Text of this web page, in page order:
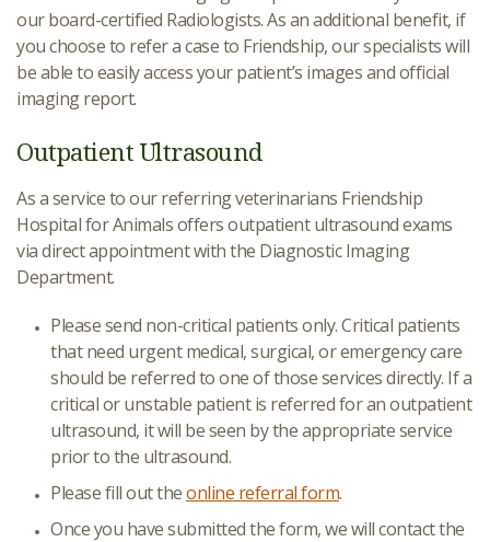
our board-certified Radiologists. As an additional benefit, if
you choose to refer a case to Friendship, our specialists will
be able to easily access your patient’s images and official
imaging report.
Outpatient Ultrasound
As a service to our referring veterinarians Friendship
Hospital for Animals offers outpatient ultrasound exams
via direct appointment with the Diagnostic Imaging
Department.
Please send non-critical patients only. Critical patients
that need urgent medical, surgical, or emergency care
should be referred to one of those services directly. If a
critical or unstable patient is referred for an outpatient
ultrasound, it will be seen by the appropriate service
prior to the ultrasound.
Please fill out theonline referral form.
Once you have submitted the form, we will contact the